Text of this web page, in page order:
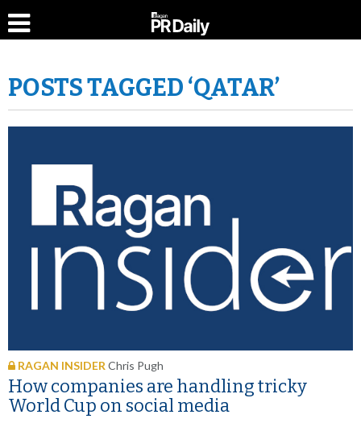
POSTS TAGGED ‘QATAR’
RAGAN INSIDER Chris Pugh
How companies are handling tricky
World Cup on social media